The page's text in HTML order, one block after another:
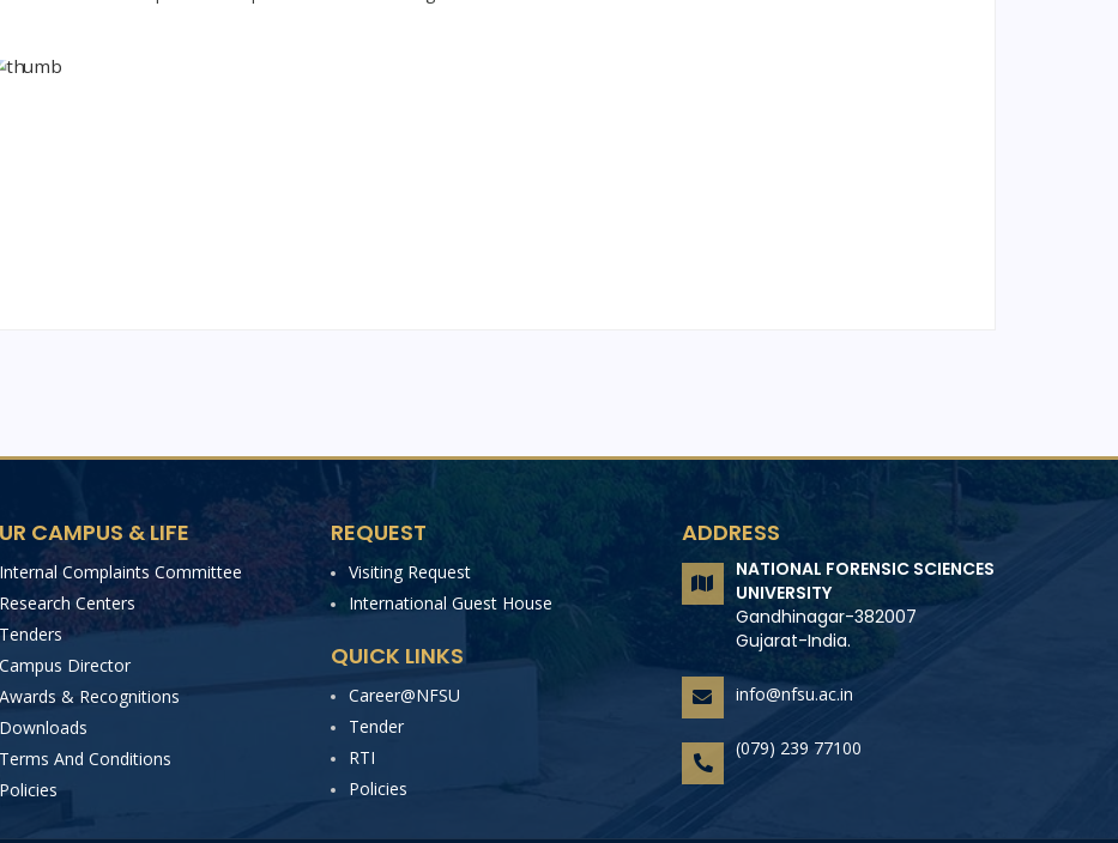
CAMPUS & LIFE
Internal Complaints Committee
Research Centers
Tenders
Campus Director
Awards & Recognitions
Downloads
Terms And Conditions
Policies
REQUEST
Visiting Request
International Guest House
QUICK LINKS
Career@NFSU
Tender
RTI
Policies
ADDRESS
NATIONAL FORENSIC SCIENCES
UNIVERSITY
Gandhinagar-382007
Gujarat-India.
info@nfsu.ac.in
(079) 239 77100